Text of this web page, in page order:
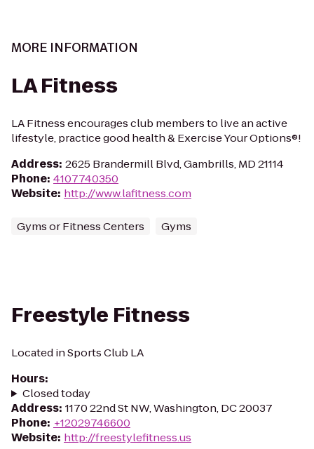
MORE INFORMATION
LA Fitness
LA Fitness encourages club members to live an active
lifestyle, practice good health & Exercise Your Options®!
Address: 2625 Brandermill Blvd, Gambrills, MD 21114
Phone: 4107740350
Website: http://www.lafitness.com
Gyms or Fitness Centers Gyms
Freestyle Fitness
Located in Sports Club LA
Hours:
Closed today
Address: 1170 22nd St NW, Washington, DC 20037
Phone: +12029746600
Website: http://freestylefitness.us